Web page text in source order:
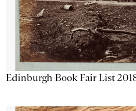
Edinburgh Book Fair List